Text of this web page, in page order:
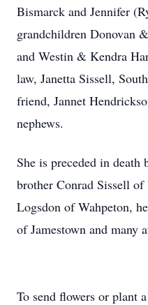
Bismarck and Jennifer
grandchildren Donovan
and Westin & Kendra
law, Janetta Sissell,
friend, Jannet
nephews.
She is preceded in death
brother Conrad Sissell
Logsdon of Wahpeton,
of Jamestown and many
To send flowers or plant a